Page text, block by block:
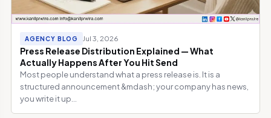
AGENCY BLOG Jul 3, 2026
Press Release Distribution Explained — What
Actually Happens After You Hit Send
Most people understand what a press release is. It is a
structured announcement &mdash; your company has news,
you write it up...